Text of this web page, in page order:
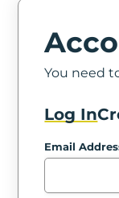
You need
Log In
Email